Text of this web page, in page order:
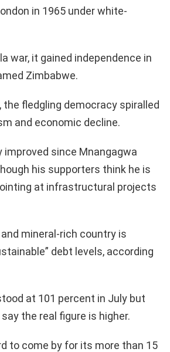
in 1965 under white-
war, it gained independence in
Zimbabwe.
the fledgling democracy spiralled
and economic decline.
improved since Mnangagwa
his supporters think he is
at infrastructural projects
mineral-rich country is
debt levels, according
at 101 percent in July but
the real figure is higher.
to come by for its more than 15